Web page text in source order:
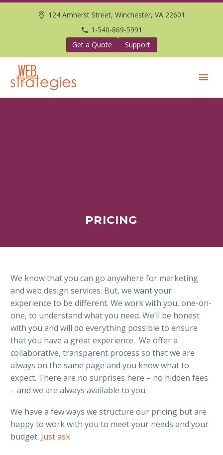
124 Amherst Street, Winchester, VA 22601
1-540-869-5991
Get a Quote
Support
PRICING
We know that you can go anywhere for marketing
and web design services. But, we want your
experience to be different. We work with you, one-on-
one, to understand what you need. We’ll be honest
with you and will do everything possible to ensure
that you have a great experience. We offer a
collaborative, transparent process so that we are
always on the same page and you know what to
expect. There are no surprises here – no hidden fees
– and we are always available to you.
We have a few ways we structure our pricing but are
happy to work with you to meet your needs and your
budget. Just ask.